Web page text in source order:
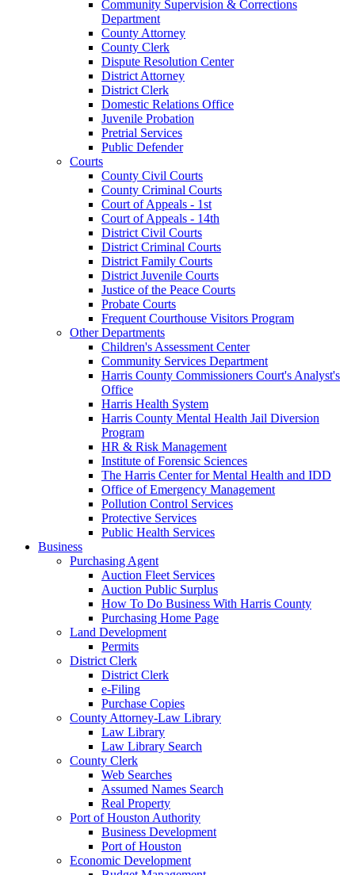
Community Supervision & Corrections
Department
County Attorney
County Clerk
Dispute Resolution Center
District Attorney
District Clerk
Domestic Relations Office
Juvenile Probation
Pretrial Services
Public Defender
Courts
County Civil Courts
County Criminal Courts
Court of Appeals - 1st
Court of Appeals - 14th
District Civil Courts
District Criminal Courts
District Family Courts
District Juvenile Courts
Justice of the Peace Courts
Probate Courts
Frequent Courthouse Visitors Program
Other Departments
Children's Assessment Center
Community Services Department
Harris County Commissioners Court's Analyst's
Office
Harris Health System
Harris County Mental Health Jail Diversion
Program
HR & Risk Management
Institute of Forensic Sciences
The Harris Center for Mental Health and IDD
Office of Emergency Management
Pollution Control Services
Protective Services
Public Health Services
Business
Purchasing Agent
Auction Fleet Services
Auction Public Surplus
How To Do Business With Harris County
Purchasing Home Page
Land Development
Permits
District Clerk
District Clerk
e-Filing
Purchase Copies
County Attorney-Law Library
Law Library
Law Library Search
County Clerk
Web Searches
Assumed Names Search
Real Property
Port of Houston Authority
Business Development
Port of Houston
Economic Development